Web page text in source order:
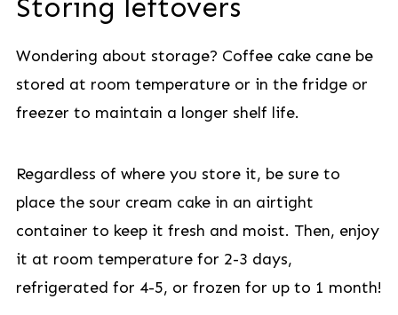
Storing leftovers
Wondering about storage? Coffee cake cane be
stored at room temperature or in the fridge or
freezer to maintain a longer shelf life.
Regardless of where you store it, be sure to
place the sour cream cake in an airtight
container to keep it fresh and moist. Then, enjoy
it at room temperature for 2-3 days,
refrigerated for 4-5, or frozen for up to 1 month!